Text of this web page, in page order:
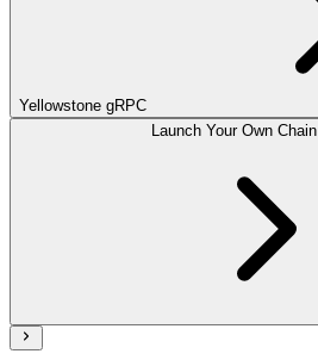
Yellowstone gRPC
Launch Your Own